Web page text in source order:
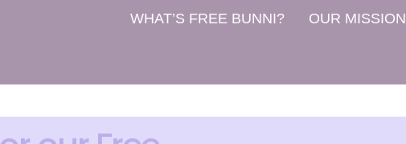
WHAT’S FREE BUNNI? OUR MISSION